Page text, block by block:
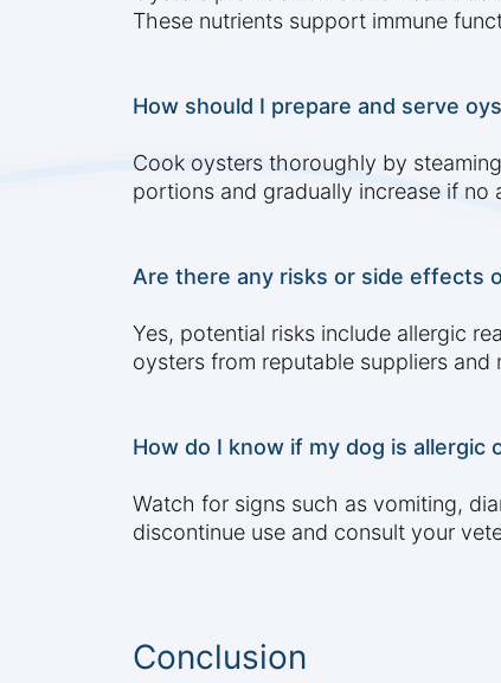
These nutrients support immune
How should I prepare and serve
Cook oysters thoroughly by
portions and gradually increase if no
Are there any risks or side effects
Yes, potential risks include allergic
oysters from reputable suppliers
How do I know if my dog is allergic
Watch for signs such as vomiting,
discontinue use and consult your
Conclusion